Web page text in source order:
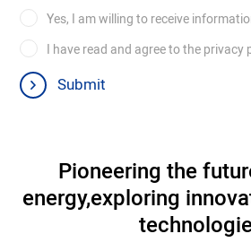
Yes, I am willing to receive
I have read and agree to the privacy
Submit
Pioneering the
energy,exploring